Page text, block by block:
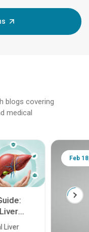
blogs covering
medical
Liver
Feb